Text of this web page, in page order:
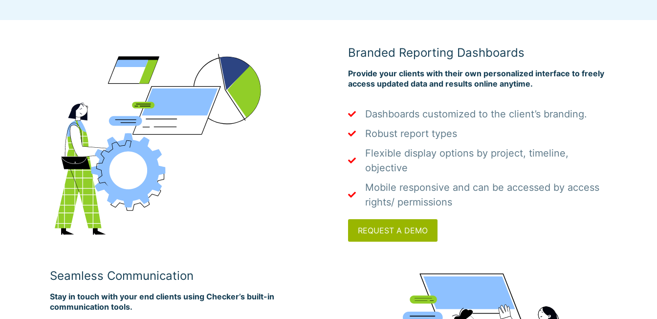
Branded Reporting Dashboards
Provide your clients with their own personalized interface to freely
access updated data and results online anytime.
Dashboards customized to the client’s branding.
Robust report types
Flexible display options by project, timeline,
objective
Mobile responsive and can be accessed by access
rights/ permissions
REQUEST A DEMO
Seamless Communication
Stay in touch with your end clients using Checker’s built-in
communication tools.